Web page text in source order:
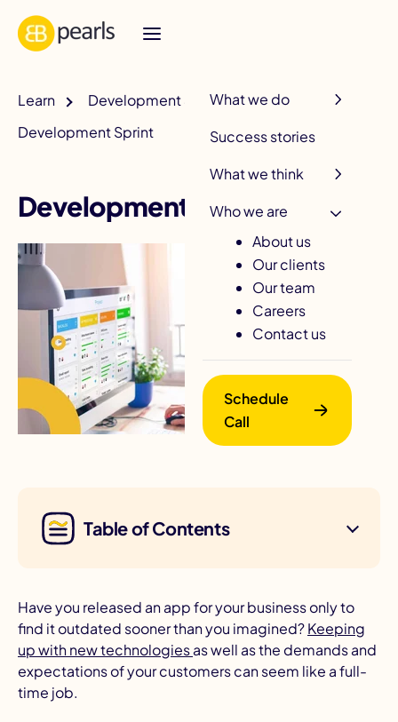
What we do
Success stories
What we think
Who we are
About us
Our clients
Our team
Careers
Contact us
Schedule
Call
Learn
Development & QA
Development Sprint
Development Sprint
Table of Contents
Have you released an app for your business only to
find it outdated sooner than you imagined?Keeping
up with new technologiesas well as the demands and
expectations of your customers can seem like a full-
time job.